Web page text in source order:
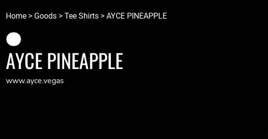
Home > Goods > Tee Shirts > AYCE PINEAPPLE
AYCE PINEAPPLE
www.ayce.vegas
Register
Cart: 0 item
Currency:
Localz